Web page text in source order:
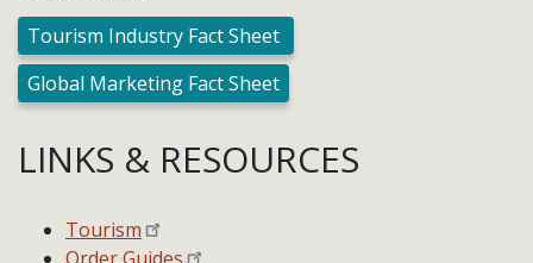
Tourism Industry Fact Sheet
Global Marketing Fact Sheet
LINKS & RESOURCES
Tourism
Order Guides